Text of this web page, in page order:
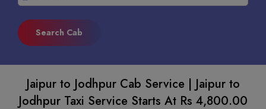
Jaipur to Jodhpur Cab Service | Jaipur to
Jodhpur Taxi Service Starts At Rs 4,800.00